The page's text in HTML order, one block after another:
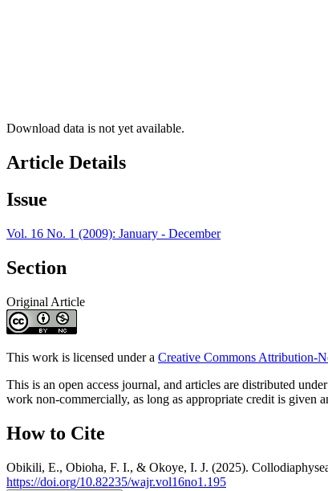
Download data is not yet available.
Article Details
Issue
Vol. 16 No. 1 (2009): January - December
Section
Original Article
This work is licensed under a Creative Commons Attribution-
This is an open access journal, and articles are distributed
work non-commercially, as long as appropriate credit is given
How to Cite
Obikili, E., Obioha, F. I., & Okoye, I. J. (2025).
https://doi.org/10.82235/wajr.vol16no1.195